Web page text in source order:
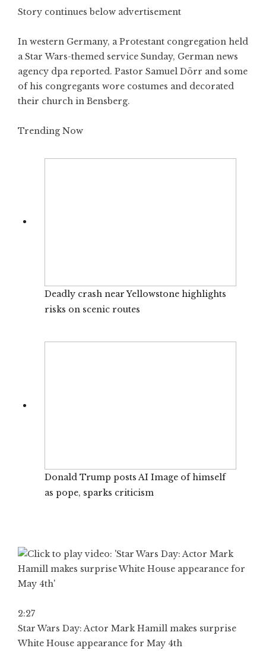
Story continues below advertisement
In western Germany, a Protestant congregation held
a Star Wars-themed service Sunday, German news
agency dpa reported. Pastor Samuel Dörr and some
of his congregants wore costumes and decorated
their church in Bensberg.
Trending Now
Deadly crash near Yellowstone highlights
risks on scenic routes
Donald Trump posts AI Image of himself
as pope, sparks criticism
2:27
Star Wars Day: Actor Mark Hamill makes surprise
White House appearance for May 4th